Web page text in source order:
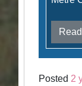
Posted2